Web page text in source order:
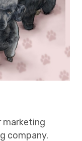
marketing
company.